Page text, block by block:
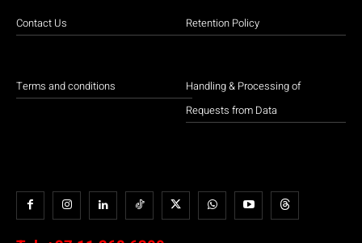
Contact Us
Terms and conditions
Retention Policy
Handling & Processing of
Requests from Data